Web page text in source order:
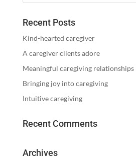
Recent Posts
Kind-hearted caregiver
A caregiver clients adore
Meaningful caregiving relationships
Bringing joy into caregiving
Intuitive caregiving
Recent Comments
Archives